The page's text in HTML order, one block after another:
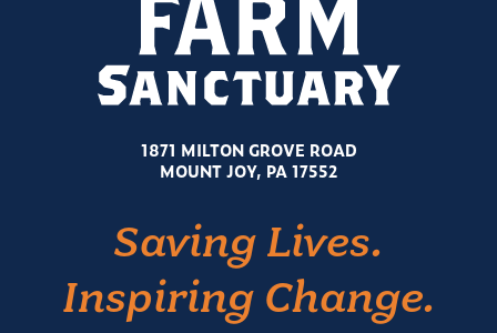
1871 MILTON GROVE ROAD
MOUNT JOY, PA 17552
Saving Lives.
Inspiring Change.